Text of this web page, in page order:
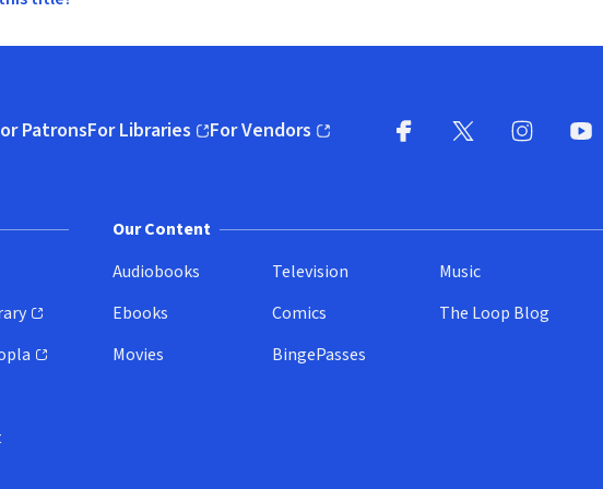
PatronsFor Libraries
(opens in new window)
For Vendors
(opens in new window)
Our Content
Audiobooks
Ebooks
Movies
Television
Comics
BingePasses
Music
The Loop Blog